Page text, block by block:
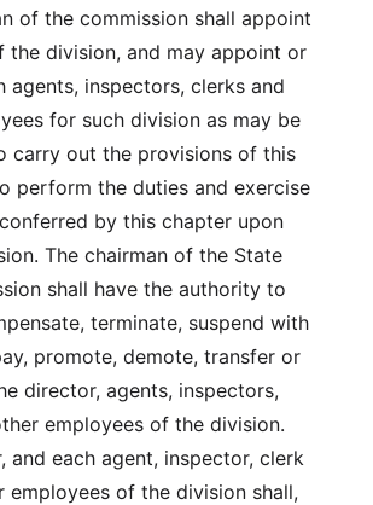
of the commission shall appoint
the division, and may appoint or
agents, inspectors, clerks and
for such division as may be
carry out the provisions of this
perform the duties and exercise
by this chapter upon
The chairman of the State
shall have the authority to
terminate, suspend with
promote, demote, transfer or
director, agents, inspectors,
employees of the division.
and each agent, inspector, clerk
employees of the division shall,